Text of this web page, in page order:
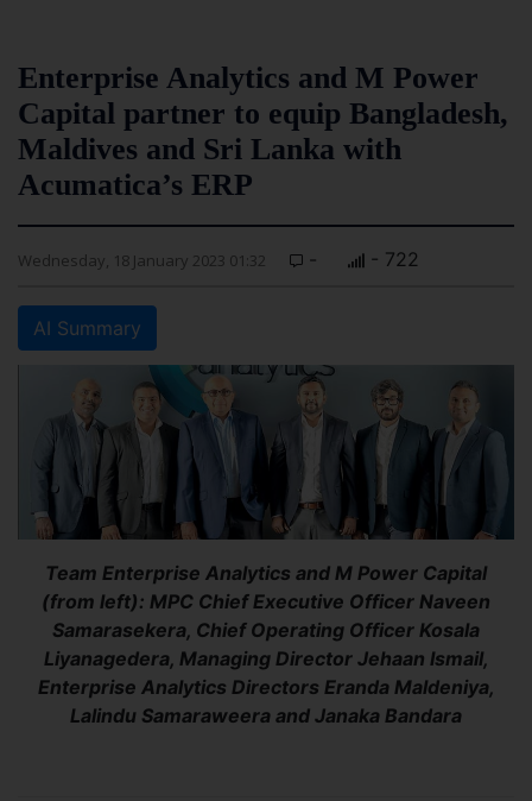
Enterprise Analytics and M Power
Capital partner to equip Bangladesh,
Maldives and Sri Lanka with
Acumatica’s ERP
Wednesday, 18 January 2023 01:32 - - 722
AI Summary
Team Enterprise Analytics and M Power Capital
(from left): MPC Chief Executive Officer Naveen
Samarasekera, Chief Operating Officer Kosala
Liyanagedera, Managing Director Jehaan Ismail,
Enterprise Analytics Directors Eranda Maldeniya,
Lalindu Samaraweera and Janaka Bandara